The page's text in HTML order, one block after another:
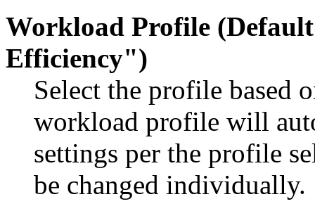
Workload Profile
Efficiency")
Select the profile based
workload profile will
settings per the profile
be changed individually.